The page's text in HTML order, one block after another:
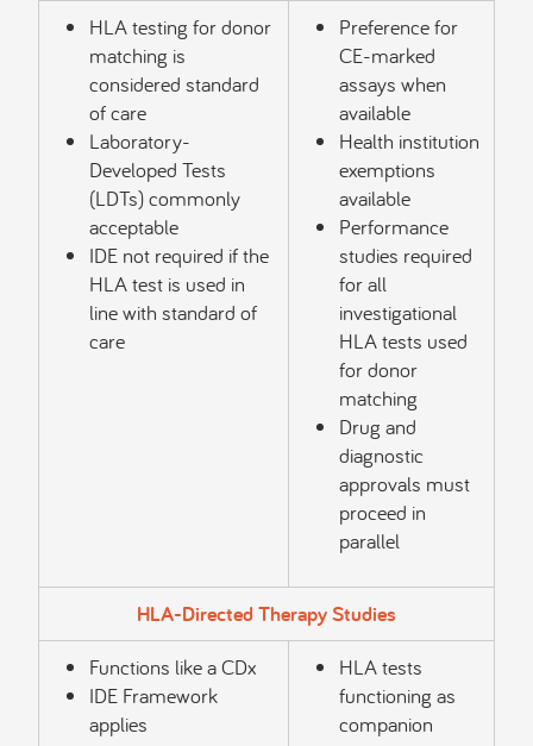
HLA testing for donor
matching is
considered standard
of care
Laboratory-
Developed Tests
(LDTs) commonly
acceptable
IDE not required if the
HLA test is used in
line with standard of
care
Preference for
CE-marked
assays when
available
Health institution
exemptions
available
Performance
studies required
for all
investigational
HLA tests used
for donor
matching
Drug and
diagnostic
approvals must
proceed in
parallel
HLA-Directed Therapy Studies
Functions like a CDx
IDE Framework
applies
HLA tests
functioning as
companion